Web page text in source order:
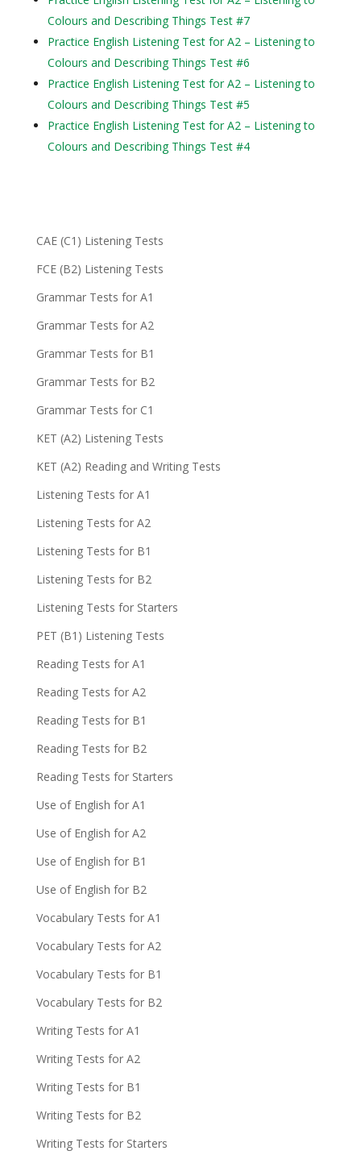
Colours and Describing Things Test #7
Practice English Listening Test for A2 – Listening to
Colours and Describing Things Test #6
Practice English Listening Test for A2 – Listening to
Colours and Describing Things Test #5
Practice English Listening Test for A2 – Listening to
Colours and Describing Things Test #4
CAE (C1) Listening Tests
FCE (B2) Listening Tests
Grammar Tests for A1
Grammar Tests for A2
Grammar Tests for B1
Grammar Tests for B2
Grammar Tests for C1
KET (A2) Listening Tests
KET (A2) Reading and Writing Tests
Listening Tests for A1
Listening Tests for A2
Listening Tests for B1
Listening Tests for B2
Listening Tests for Starters
PET (B1) Listening Tests
Reading Tests for A1
Reading Tests for A2
Reading Tests for B1
Reading Tests for B2
Reading Tests for Starters
Use of English for A1
Use of English for A2
Use of English for B1
Use of English for B2
Vocabulary Tests for A1
Vocabulary Tests for A2
Vocabulary Tests for B1
Vocabulary Tests for B2
Writing Tests for A1
Writing Tests for A2
Writing Tests for B1
Writing Tests for B2
Writing Tests for Starters